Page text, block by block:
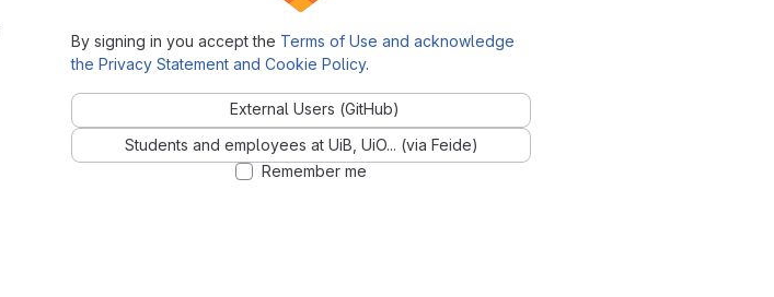
By signing in you accept the Terms of Use and acknowledge
the Privacy Statement and Cookie Policy.
External Users (GitHub)
Students and employees at UiB, UiO... (via Feide)
Remember me